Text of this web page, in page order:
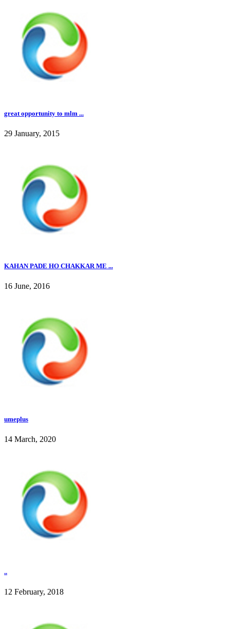
great opportunity to mlm ...
29 January, 2015
KAHAN PADE HO CHAKKAR ME ...
16 June, 2016
umeplus
14 March, 2020
..
12 February, 2018